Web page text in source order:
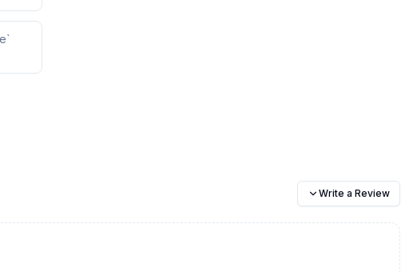
Write a Review